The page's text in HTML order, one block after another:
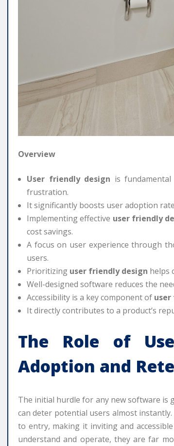
Overview
User friendly design is
frustration.
It significantly boosts user adoption
Implementing effective user friendly
cost savings.
A focus on user experience through
users.
Prioritizing user friendly design helps
Well-designed software reduces the
Accessibility is a key component of user
It directly contributes to a product’s
The Role of
Adoption and
The initial hurdle for any new software is
can deter potential users almost
to entry, making it inviting and
understand and operate, they are far